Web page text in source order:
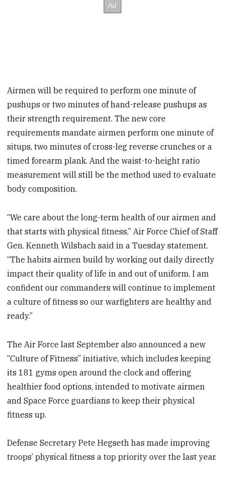
Airmen will be required to perform one minute of
pushups or two minutes of hand-release pushups as
their strength requirement. The new core
requirements mandate airmen perform one minute of
situps, two minutes of cross-leg reverse crunches or a
timed forearm plank. And the waist-to-height ratio
measurement will still be the method used to evaluate
body composition.
“We care about the long-term health of our airmen and
that starts with physical fitness,” Air Force Chief of Staff
Gen. Kenneth Wilsbach said in a Tuesday statement.
“The habits airmen build by working out daily directly
impact their quality of life in and out of uniform. I am
confident our commanders will continue to implement
a culture of fitness so our warfighters are healthy and
ready.”
The Air Force last September also announced a new
“Culture of Fitness” initiative, which includes keeping
its 181 gyms open around the clock and offering
healthier food options, intended to motivate airmen
and Space Force guardians to keep their physical
fitness up.
Defense Secretary Pete Hegseth has made improving
troops’ physical fitness a top priority over the last year.